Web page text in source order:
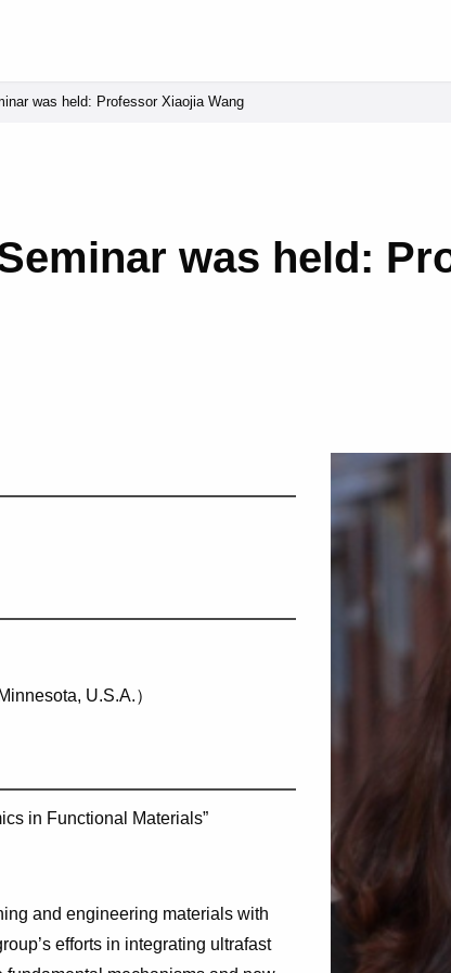
was held: Professor Xiaojia Wang
was held:
U.S.A.）
in Functional Materials”
and engineering materials with
efforts in integrating ultrafast